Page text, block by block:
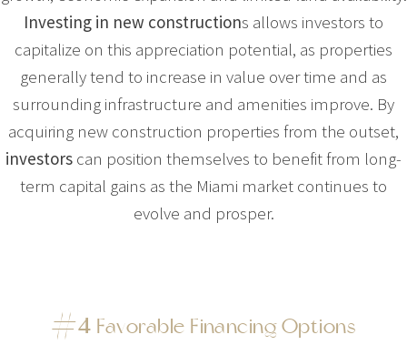
Investing in new constructions allows investors to
capitalize on this appreciation potential, as properties
generally tend to increase in value over time and as
surrounding infrastructure and amenities improve. By
acquiring new construction properties from the outset,
investors can position themselves to benefit from long-
term capital gains as the Miami market continues to
evolve and prosper.
#4 Favorable Financing Options